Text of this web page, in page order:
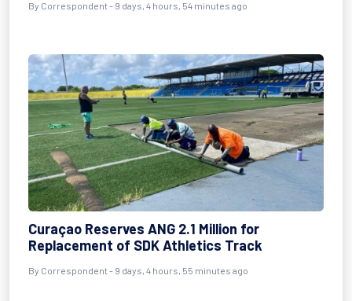
By Correspondent - 9 days, 4 hours, 54 minutes ago
Curaçao Reserves ANG 2.1 Million for
Replacement of SDK Athletics Track
By Correspondent - 9 days, 4 hours, 55 minutes ago